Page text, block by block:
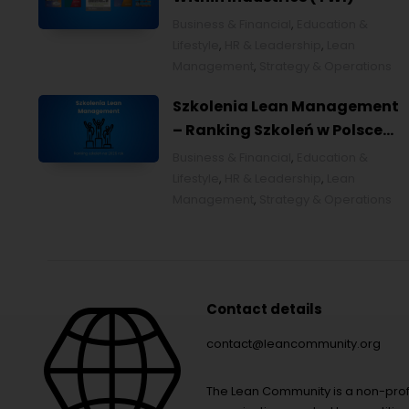
,
, ,
,
Szkolenia Lean Management
– Ranking Szkoleń w Polsce
,
, ,
,
Contact details
contact@leancommunity.org
The Lean Community is a non-